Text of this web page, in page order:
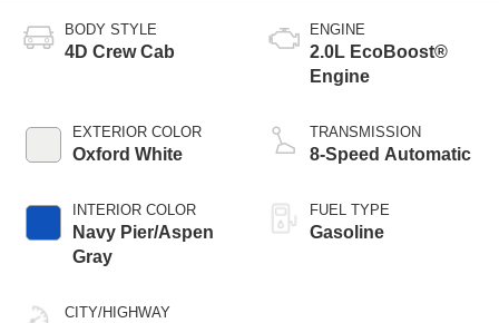
BODY STYLE
4D Crew Cab
EXTERIOR COLOR
Oxford White
INTERIOR COLOR
Navy Pier/Aspen
Gray
CITY/HIGHWAY
ENGINE
2.0L EcoBoost®
Engine
TRANSMISSION
8-Speed Automatic
FUEL TYPE
Gasoline